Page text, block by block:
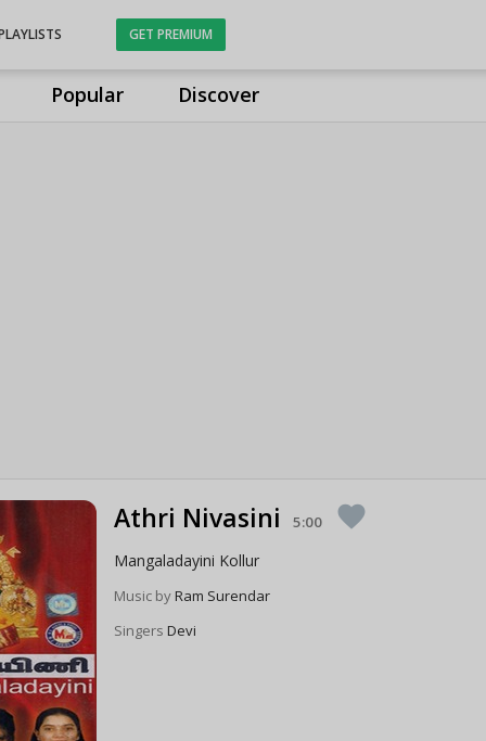
Popular Discover
GET PREMIUM
Athri Nivasini 5:00 favorite
Mangaladayini Kollur
Music byRam Surendar
SingersDevi